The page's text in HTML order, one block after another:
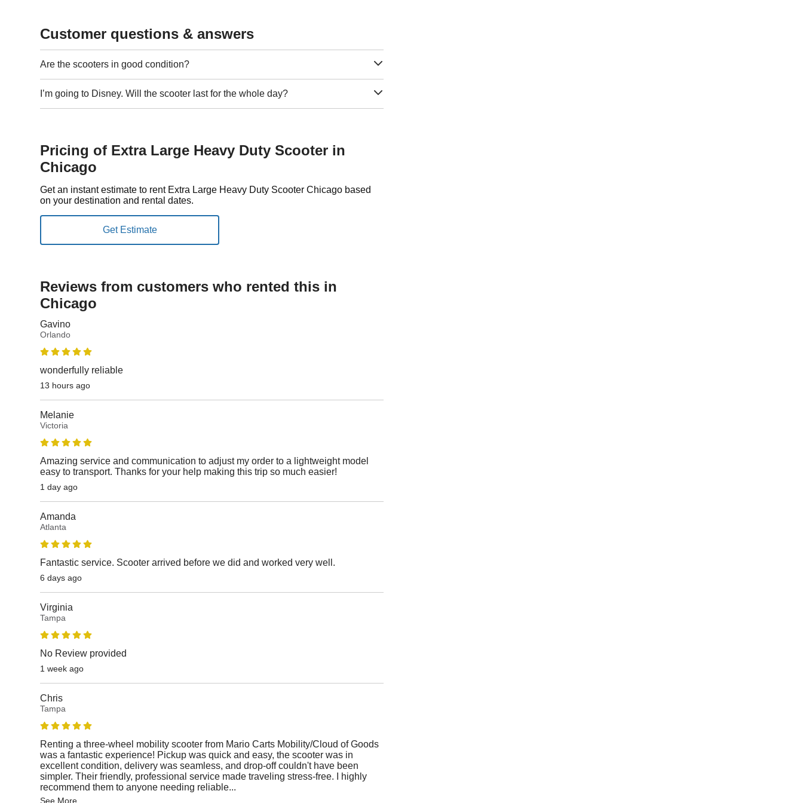
Customer questions & answers
Are the scooters in good condition?
I’m going to Disney. Will the scooter last for the whole day?
Pricing of Extra Large Heavy Duty Scooter in
Chicago
Get an instant estimate to rent Extra Large Heavy Duty Scooter Chicago based
on your destination and rental dates.
Reviews from customers who rented this in
Chicago
Gavino
Orlando
wonderfully reliable
13 hours ago
Melanie
Victoria
Amazing service and communication to adjust my order to a lightweight model
easy to transport. Thanks for your help making this trip so much easier!
1 day ago
Amanda
Atlanta
Fantastic service. Scooter arrived before we did and worked very well.
6 days ago
Virginia
Tampa
No Review provided
1 week ago
Chris
Tampa
Renting a three-wheel mobility scooter from Mario Carts Mobility/Cloud of Goods
was a fantastic experience! Pickup was quick and easy, the scooter was in
excellent condition, delivery was seamless, and drop-off couldn't have been
simpler. Their friendly, professional service made traveling stress-free. I highly
recommend them to anyone needing reliable...
See More